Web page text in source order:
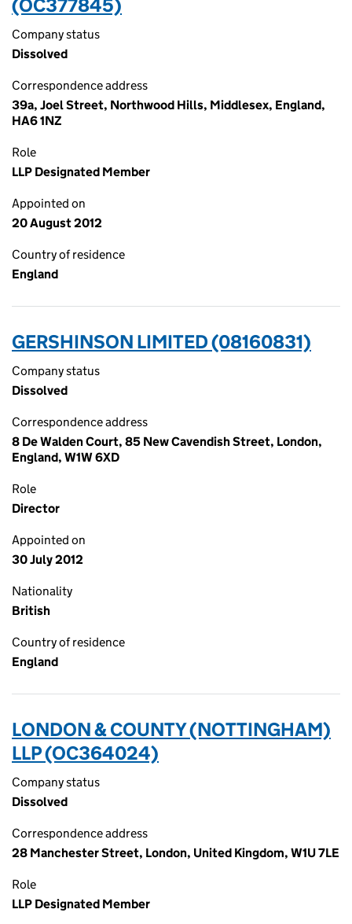
(OC377845)
Company status
Dissolved
Correspondence address
39a, Joel Street, Northwood Hills, Middlesex, England,
HA6 1NZ
Role
LLP Designated Member
Appointed on
20 August 2012
Country of residence
England
GERSHINSON LIMITED (08160831)
Company status
Dissolved
Correspondence address
8 De Walden Court, 85 New Cavendish Street, London,
England, W1W 6XD
Role
Director
Appointed on
30 July 2012
Nationality
British
Country of residence
England
LONDON & COUNTY (NOTTINGHAM)
LLP (OC364024)
Company status
Dissolved
Correspondence address
28 Manchester Street, London, United Kingdom, W1U 7LE
Role
LLP Designated Member